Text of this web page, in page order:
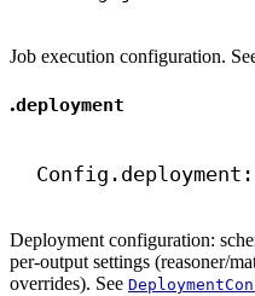
Job execution configuration.
.deployment
Deployment configuration:
per-output settings (reasoner/
overrides). See